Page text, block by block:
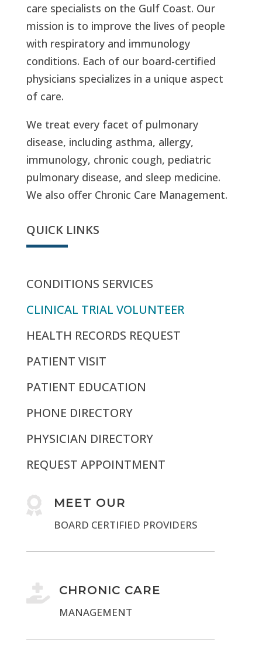
care specialists on the Gulf Coast. Our
mission is to improve the lives of people
with respiratory and immunology
conditions. Each of our board-certified
physicians specializes in a unique aspect
of care.
We treat every facet of pulmonary
disease, including asthma, allergy,
immunology, chronic cough, pediatric
pulmonary disease, and sleep medicine.
We also offer Chronic Care Management.
QUICK LINKS
CONDITIONS SERVICES
CLINICAL TRIAL VOLUNTEER
HEALTH RECORDS REQUEST
PATIENT VISIT
PATIENT EDUCATION
PHONE DIRECTORY
PHYSICIAN DIRECTORY
REQUEST APPOINTMENT
 MEET OUR
BOARD CERTIFIED PROVIDERS
 CHRONIC CARE
MANAGEMENT